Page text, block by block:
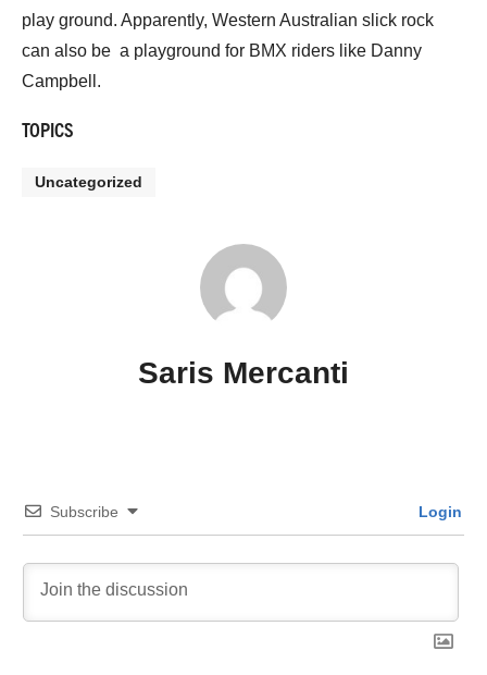
play ground. Apparently, Western Australian slick rock
can also be a playground for BMX riders like Danny
Campbell.
TOPICS
Uncategorized
Saris Mercanti
Subscribe Login